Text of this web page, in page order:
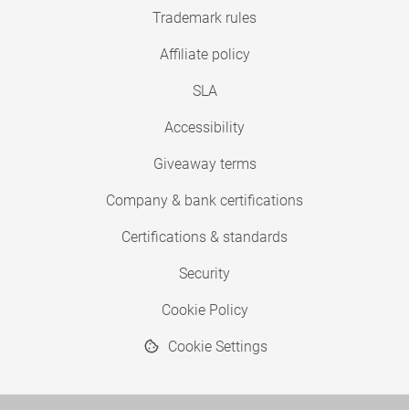
Trademark rules
Affiliate policy
SLA
Accessibility
Giveaway terms
Company & bank certifications
Certifications & standards
Security
Cookie Policy
Cookie Settings